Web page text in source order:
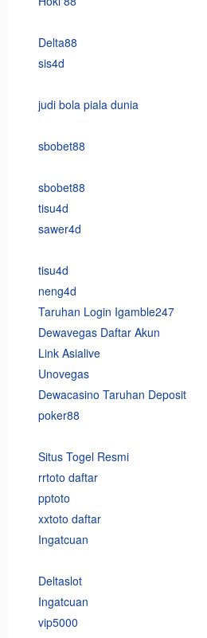
Delta88
sis4d
judi bola piala dunia
sbobet88
sbobet88
tisu4d
sawer4d
tisu4d
neng4d
Taruhan Login Igamble247
Dewavegas Daftar Akun
Link Asialive
Unovegas
Dewacasino Taruhan Deposit
poker88
Situs Togel Resmi
rrtoto daftar
pptoto
xxtoto daftar
Ingatcuan
Deltaslot
Ingatcuan
vip5000